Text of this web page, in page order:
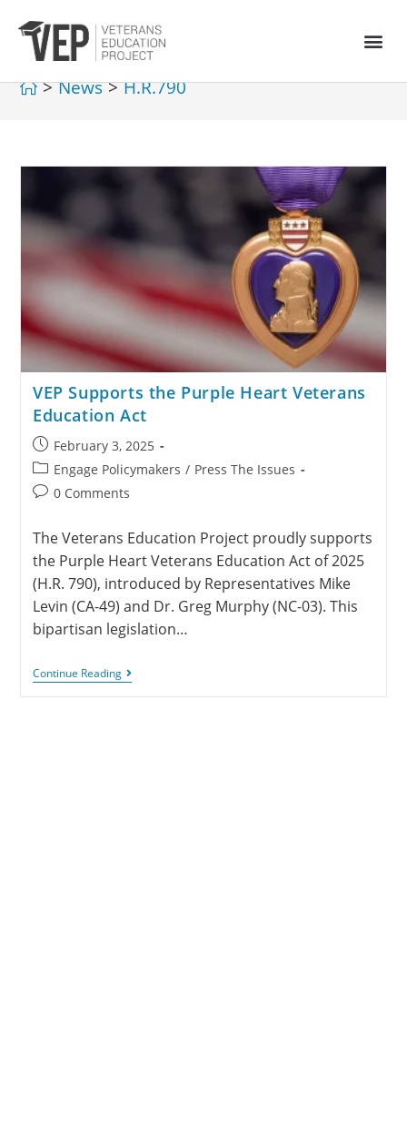
> News > H.R.790
VEP Supports the Purple Heart Veterans
Education Act
February 3, 2025
Engage Policymakers / Press The Issues
0 Comments
The Veterans Education Project proudly supports
the Purple Heart Veterans Education Act of 2025
(H.R. 790), introduced by Representatives Mike
Levin (CA-49) and Dr. Greg Murphy (NC-03). This
bipartisan legislation…
Continue Reading